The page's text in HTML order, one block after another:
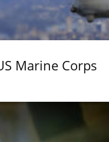
Marine Corps